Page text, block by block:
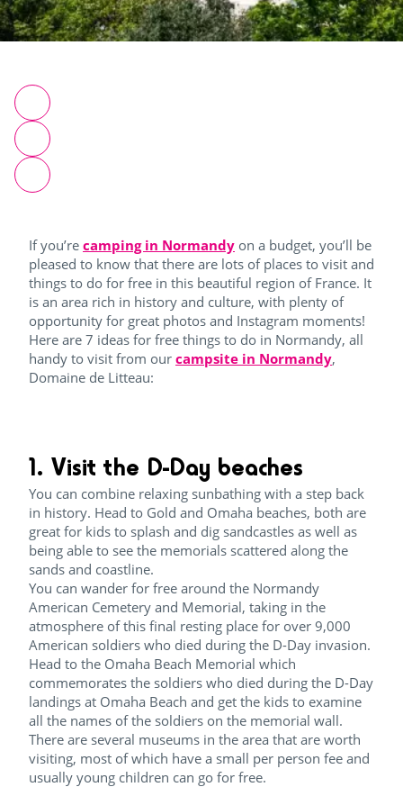
If you’re camping in Normandy on a budget, you’ll be
pleased to know that there are lots of places to visit and
things to do for free in this beautiful region of France. It
is an area rich in history and culture, with plenty of
opportunity for great photos and Instagram moments!
Here are 7 ideas for free things to do in Normandy, all
handy to visit from our campsite in Normandy,
Domaine de Litteau:
1. Visit the D-Day beaches
You can combine relaxing sunbathing with a step back
in history. Head to Gold and Omaha beaches, both are
great for kids to splash and dig sandcastles as well as
being able to see the memorials scattered along the
sands and coastline.
You can wander for free around the Normandy
American Cemetery and Memorial, taking in the
atmosphere of this final resting place for over 9,000
American soldiers who died during the D-Day invasion.
Head to the Omaha Beach Memorial which
commemorates the soldiers who died during the D-Day
landings at Omaha Beach and get the kids to examine
all the names of the soldiers on the memorial wall.
There are several museums in the area that are worth
visiting, most of which have a small per person fee and
usually young children can go for free.